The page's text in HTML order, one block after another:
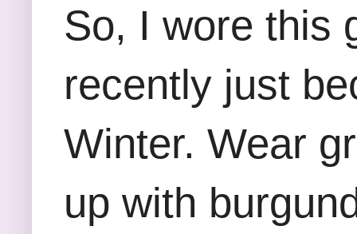
So, I wore this
recently just
Winter. Wear
up with